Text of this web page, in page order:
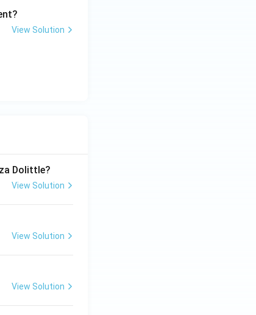
View Solution
Dolittle?
View Solution
View Solution
View Solution